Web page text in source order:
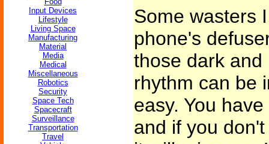
Input Devices
Lifestyle
Living Space
Manufacturing
Material
Media
Medical
Miscellaneous
Robotics
Security
Space Tech
Spacecraft
Surveillance
Transportation
Travel
Some wasters
phone's
those dark and
rhythm can be
easy. You
and if you